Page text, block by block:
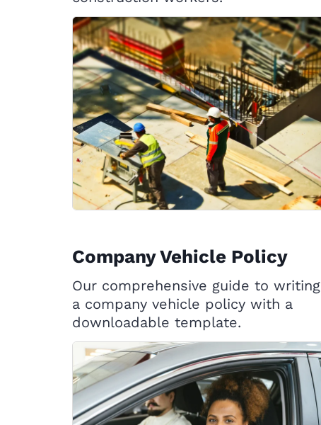
Company Vehicle Policy
Our comprehensive guide to writing
a company vehicle policy with a
downloadable template.